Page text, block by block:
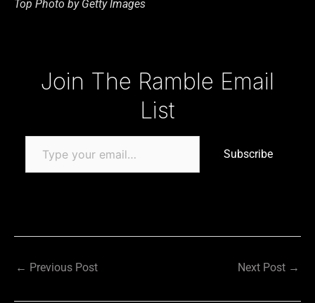
Top Photo by Getty Images
Join The Ramble Email
List
Subscribe
← Previous Post Next Post →